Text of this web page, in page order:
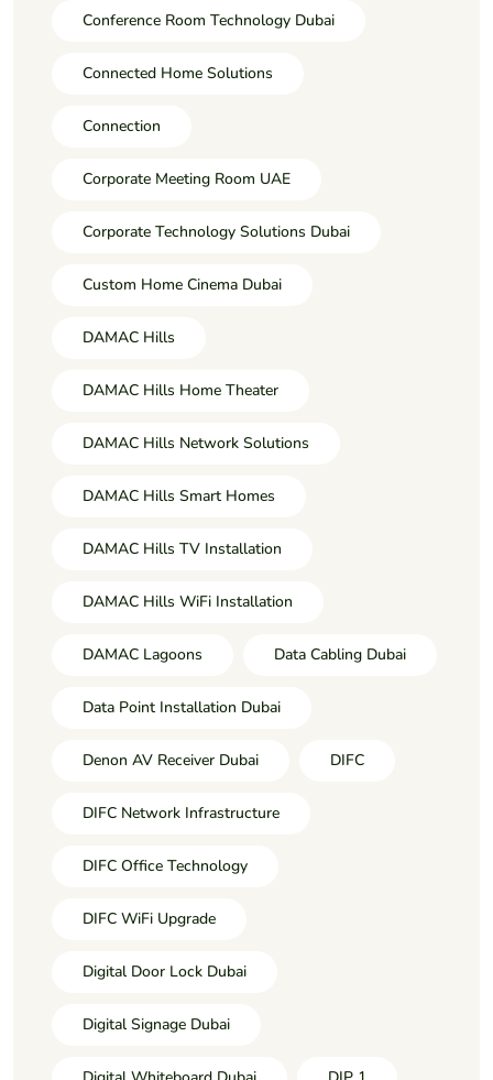
Conference Room Technology Dubai
Connected Home Solutions
Connection
Corporate Meeting Room UAE
Corporate Technology Solutions Dubai
Custom Home Cinema Dubai
DAMAC Hills
DAMAC Hills Home Theater
DAMAC Hills Network Solutions
DAMAC Hills Smart Homes
DAMAC Hills TV Installation
DAMAC Hills WiFi Installation
DAMAC Lagoons Data Cabling Dubai
Data Point Installation Dubai
Denon AV Receiver Dubai DIFC
DIFC Network Infrastructure
DIFC Office Technology
DIFC WiFi Upgrade
Digital Door Lock Dubai
Digital Signage Dubai